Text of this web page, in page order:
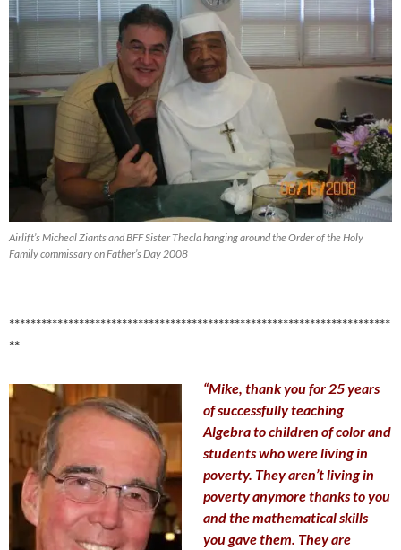
Airlift’s Micheal Ziants and BFF Sister Thecla hanging around the Order of the Holy
Family commissary on Father’s Day 2008
***********************************************************************
**
“Mike, thank you for 25 years
of successfully teaching
Algebra to children of color and
students who were living in
poverty. They aren’t living in
poverty anymore thanks to you
and the mathematical skills
you gave them. They are